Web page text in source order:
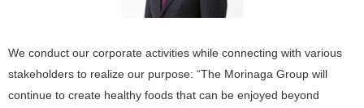
We conduct our corporate activities while connecting with various
stakeholders to realize our purpose: “The Morinaga Group will
continue to create healthy foods that can be enjoyed beyond